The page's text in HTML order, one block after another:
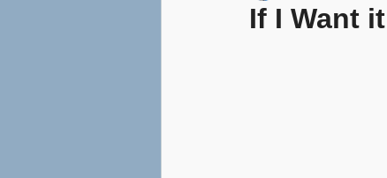
If I Want